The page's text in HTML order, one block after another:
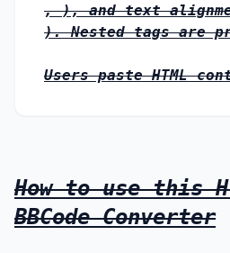
, ), and text
). Nested tags are
Users paste HTML
How to use this
BBCode Converter